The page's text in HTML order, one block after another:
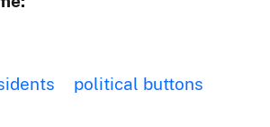
political buttons